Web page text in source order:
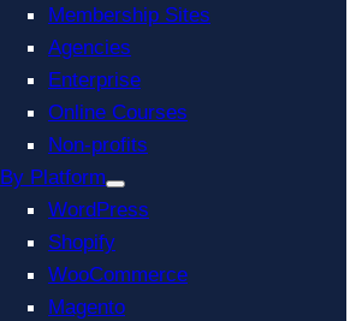
Membership Sites
Agencies
Enterprise
Online Courses
Non-profits
By Platform
WordPress
Shopify
WooCommerce
Magento